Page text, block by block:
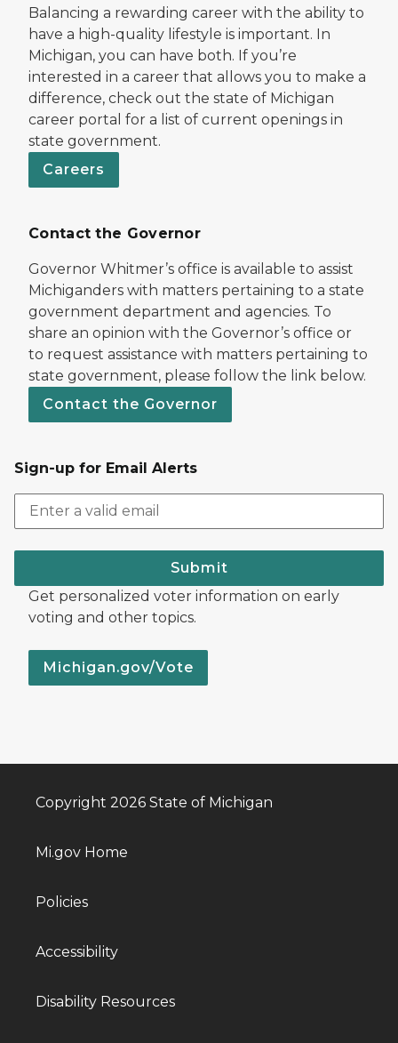
Balancing a rewarding career with the ability to
have a high-quality lifestyle is important. In
Michigan, you can have both. If you’re
interested in a career that allows you to make a
difference, check out the state of Michigan
career portal for a list of current openings in
state government.
Careers
Contact the Governor
Governor Whitmer’s office is available to assist
Michiganders with matters pertaining to a state
government department and agencies. To
share an opinion with the Governor’s office or
to request assistance with matters pertaining to
state government, please follow the link below.
Contact the Governor
Sign-up for Email Alerts
Submit
Get personalized voter information on early
voting and other topics.
Michigan.gov/Vote
Copyright 2026 State of Michigan
Mi.gov Home
Policies
Accessibility
Disability Resources